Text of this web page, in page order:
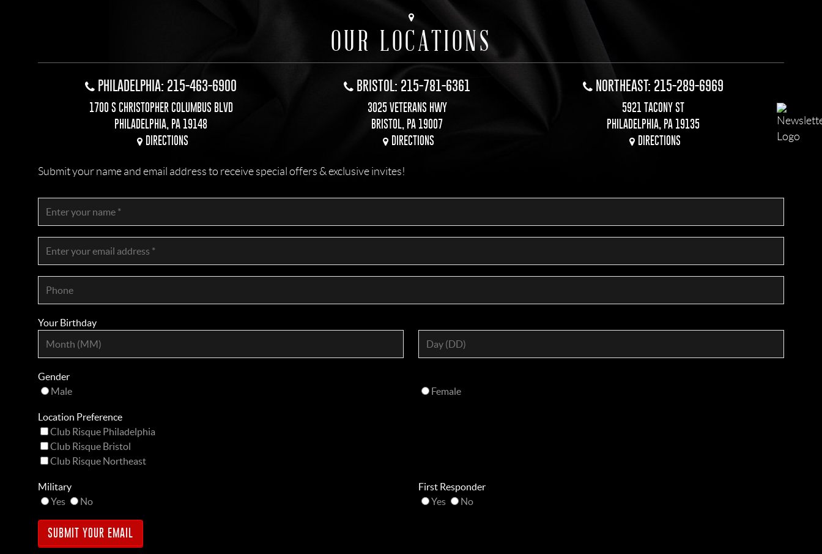
OUR LOCATIONS
PHILADELPHIA: 215-463-6900
1700 S CHRISTOPHER COLUMBUS BLVD
PHILADELPHIA, PA 19148
DIRECTIONS
BRISTOL: 215-781-6361
3025 VETERANS HWY
BRISTOL, PA 19007
DIRECTIONS
NORTHEAST: 215-289-6969
5921 TACONY ST
PHILADELPHIA, PA 19135
DIRECTIONS
Submit your name and email address to receive special offers & exclusive invites!
Your Birthday
Gender
Male
Female
Location Preference
Club Risque Philadelphia
Club Risque Bristol
Club Risque Northeast
Military
Yes
No
First Responder
Yes
No